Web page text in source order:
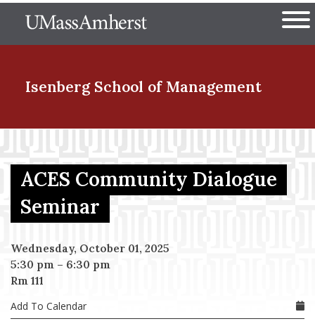
to
The University of
Isenberg School of Management
Menu Item
Menu Item
Menu Item
Menu Item
ACES Community Dialogue
Seminar
Wednesday, October 01, 2025
5:30 pm – 6:30 pm
Rm 111
Add To Calendar